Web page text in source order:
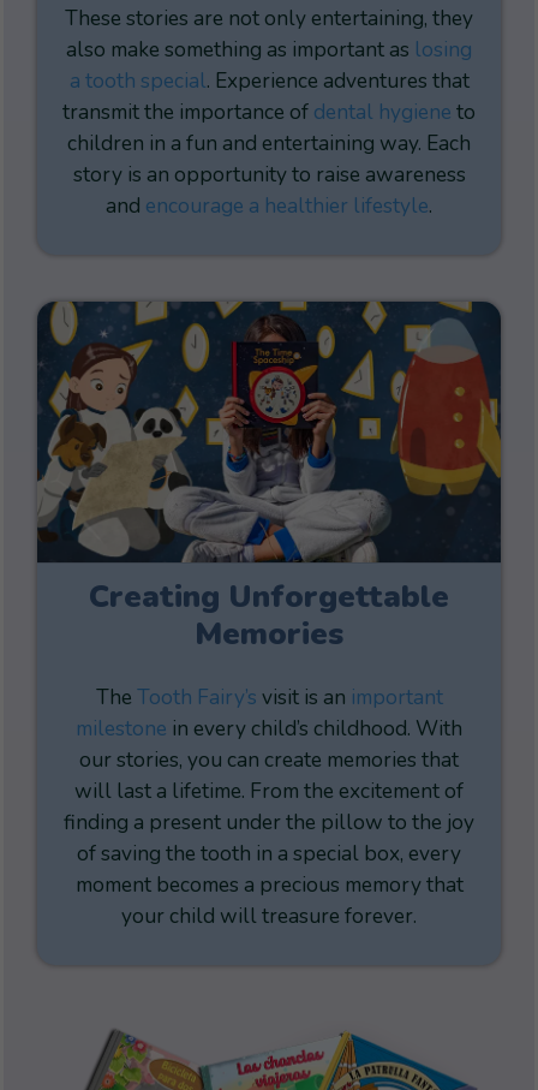
These stories are not only entertaining, they
also make something as important as losing
a tooth special. Experience adventures that
transmit the importance of dental hygiene to
children in a fun and entertaining way. Each
story is an opportunity to raise awareness
and encourage a healthier lifestyle.
Creating Unforgettable
Memories
The Tooth Fairy’s visit is an important
milestone in every child’s childhood. With
our stories, you can create memories that
will last a lifetime. From the excitement of
finding a present under the pillow to the joy
of saving the tooth in a special box, every
moment becomes a precious memory that
your child will treasure forever.